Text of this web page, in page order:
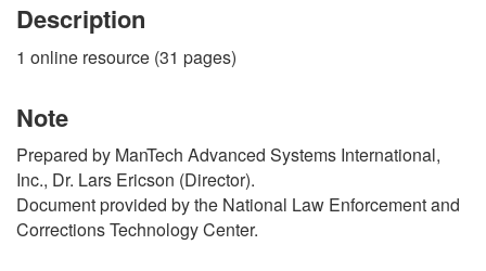
Description
1 online resource (31 pages)
Note
Prepared by ManTech Advanced Systems International,
Inc., Dr. Lars Ericson (Director).
Document provided by the National Law Enforcement and
Corrections Technology Center.